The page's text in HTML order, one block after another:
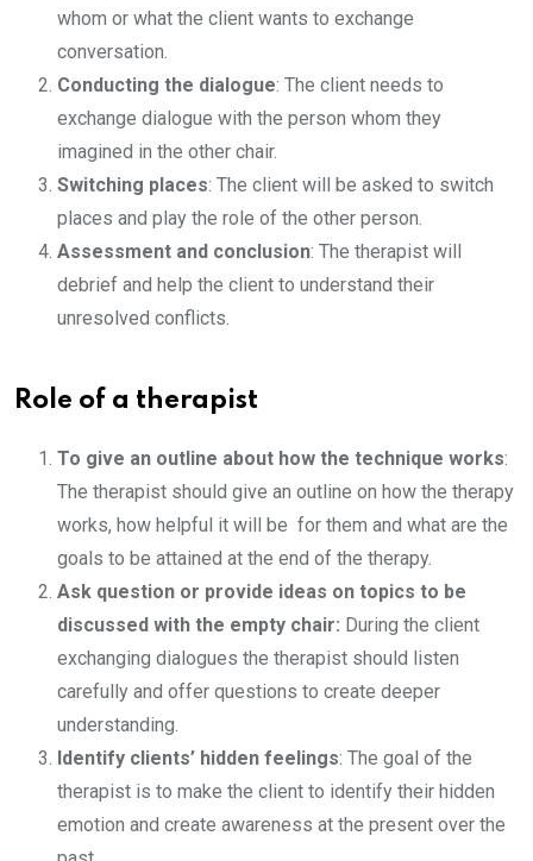
whom or what the client wants to exchange
conversation.
Conducting the dialogue: The client needs to
exchange dialogue with the person whom they
imagined in the other chair.
Switching places: The client will be asked to switch
places and play the role of the other person.
Assessment and conclusion: The therapist will
debrief and help the client to understand their
unresolved conflicts.
Role of a therapist
To give an outline about how the technique works:
The therapist should give an outline on how the therapy
works, how helpful it will be for them and what are the
goals to be attained at the end of the therapy.
Ask question or provide ideas on topics to be
discussed with the empty chair: During the client
exchanging dialogues the therapist should listen
carefully and offer questions to create deeper
understanding.
Identify clients’ hidden feelings: The goal of the
therapist is to make the client to identify their hidden
emotion and create awareness at the present over the